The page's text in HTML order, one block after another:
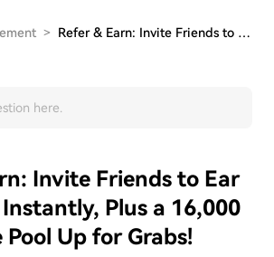
> Refer & Earn: Invite Friends to Earn 20 USDT In…
Invite Friends to Ear
Instantly, Plus a 16,000
Pool Up for Grabs!